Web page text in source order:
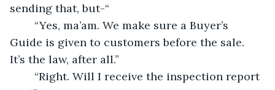
sending that, but-“
Guide is given to customers before the sale.
It’s the law, after all.”